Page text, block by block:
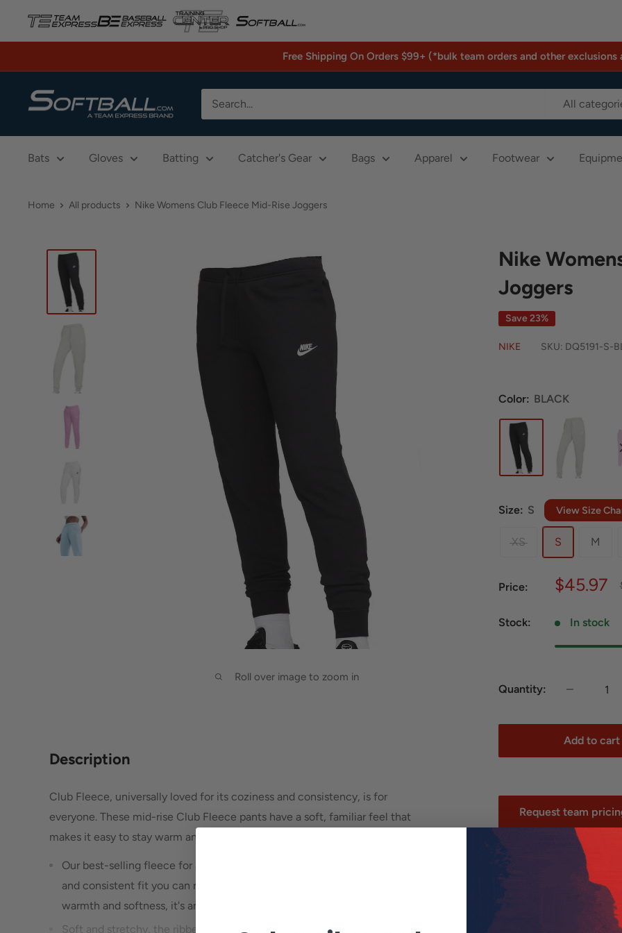
Free Shipping On Orders $99+ (*bulk team orders and other exclusions
Softball.com All
Bats Gloves Batting Catcher's Gear Bags Apparel Footwear
Home All products Nike Womens Club Fleece Mid-Rise Joggers
Roll over image to zoom in
Nike
Joggers
Save 23%
NIKE SKU: DQ5191-S-
Color: BLACK
Size: S View Size
XS S M
Price:
Sale
$45.97
Stock: In stock
Quantity:
Add to cart
Request team
*Team and school
promotions.
Description
Club Fleece, universally loved for its coziness and consistency, is for
everyone. These mid-rise Club Fleece pants have a soft, familiar feel that
makes it easy to stay warm and comfortable.
Our best-selling fleece for a reason, Club Fleece has a cozy, familiar feel
and consistent fit you can return to again and again. Brushed for added
warmth and softness, it's an ideal layer for colder temperatures.
Soft and stretchy, the ribbed cuffs help show off your shoes.